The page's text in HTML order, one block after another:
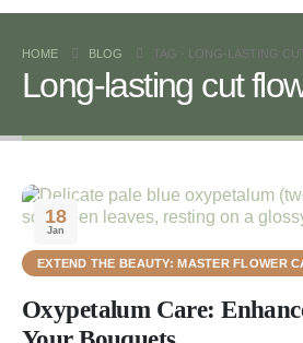
HOME BLOG TAG - LONG-LASTING
Long-lasting cut
18
Jan
EXTEND THE BEAUTY: MASTER FLOWER
Oxypetalum Care: